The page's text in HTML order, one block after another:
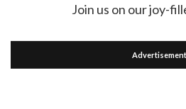
Join us on our joy-
Advertisement